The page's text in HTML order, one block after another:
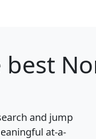
best
and jump
at-a-